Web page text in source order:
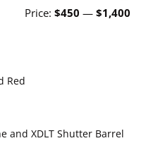
Price: $450 — $1,400
Red
and XDLT Shutter Barrel